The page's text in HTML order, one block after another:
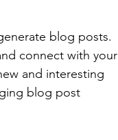
blog posts.
connect with your
and interesting
blog post